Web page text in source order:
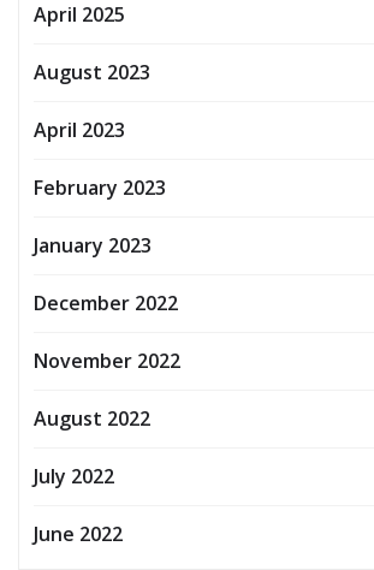
April 2025
August 2023
April 2023
February 2023
January 2023
December 2022
November 2022
August 2022
July 2022
June 2022